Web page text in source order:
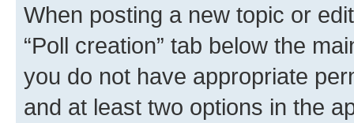
When posting a new topic or
“Poll creation” tab below the
you do not have appropriate
and at least two options in the